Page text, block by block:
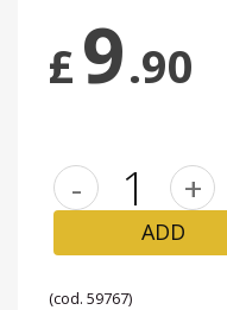
£9.90
- +
ADD
(cod. 59767)